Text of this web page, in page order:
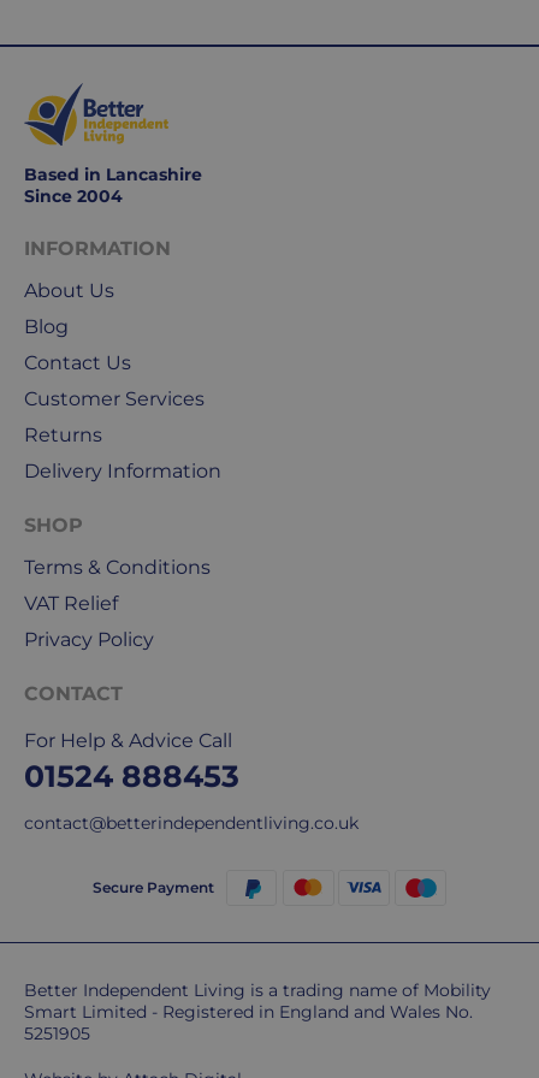
Based in Lancashire
Since 2004
INFORMATION
About Us
Blog
Contact Us
Customer Services
Returns
Delivery Information
SHOP
Terms & Conditions
VAT Relief
Privacy Policy
CONTACT
For Help & Advice Call
01524 888453
contact@betterindependentliving.co.uk
Secure Payment
Better Independent Living is a trading name of Mobility
Smart Limited - Registered in England and Wales No.
5251905